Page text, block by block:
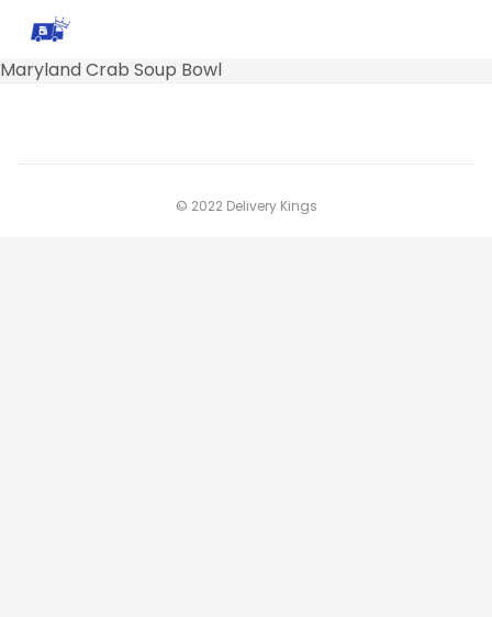
Maryland Crab Soup Bowl
© 2022 Delivery Kings